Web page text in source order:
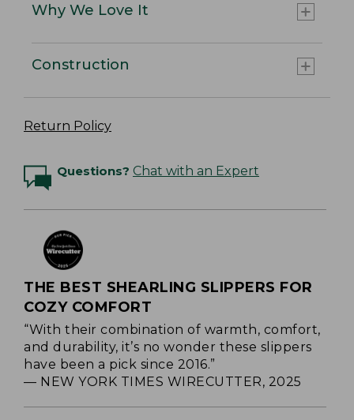
Why We Love It
Construction
Return Policy
Questions? Chat with an Expert
THE BEST SHEARLING SLIPPERS FOR
COZY COMFORT
“With their combination of warmth, comfort,
and durability, it’s no wonder these slippers
have been a pick since 2016.”
— NEW YORK TIMES WIRECUTTER, 2025